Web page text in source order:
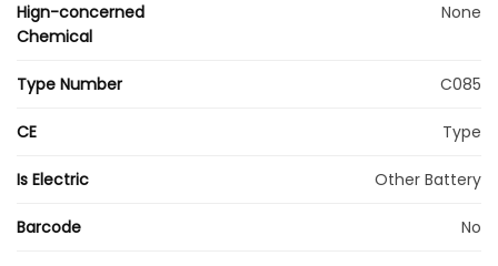
Hign-concerned
Chemical
None
Type Number C085
CE Type
Is Electric Other Battery
Barcode No